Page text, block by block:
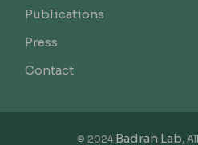
Publications
Press
Contact
© 2024 Badran Lab,